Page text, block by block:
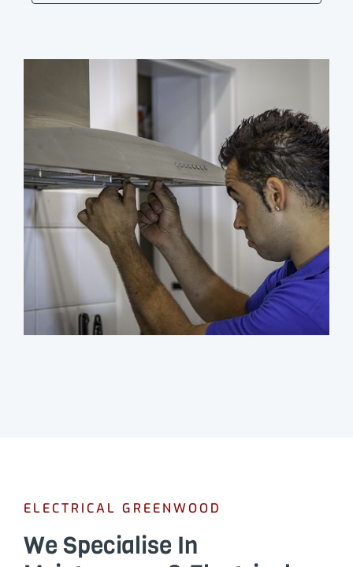
ELECTRICAL GREENWOOD
We Specialise In